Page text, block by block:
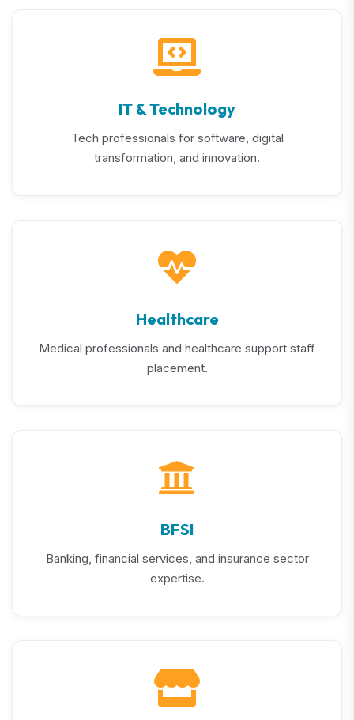
IT & Technology
Tech professionals for software, digital
transformation, and innovation.
Healthcare
Medical professionals and healthcare support staff
placement.
BFSI
Banking, financial services, and insurance sector
expertise.